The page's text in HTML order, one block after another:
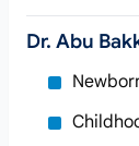
Dr. Abu